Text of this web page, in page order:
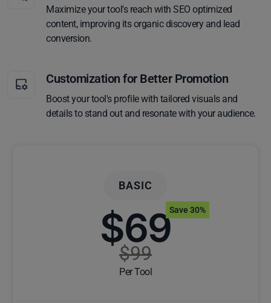
Maximize your tool's reach with SEO optimized
content, improving its organic discovery and lead
conversion.
Customization for Better Promotion
Boost your tool's profile with tailored visuals and
details to stand out and resonate with your audience.
BASIC
$69
$99
Per Tool
Save 30%